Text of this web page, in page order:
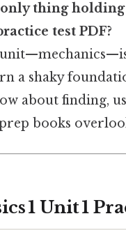
thing holding
test PDF?
a shaky
about finding,
books
1 Unit 1